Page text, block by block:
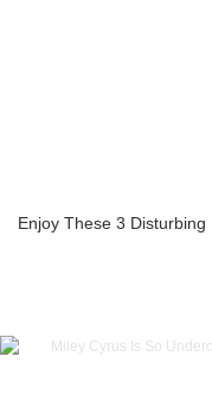
Enjoy These 3